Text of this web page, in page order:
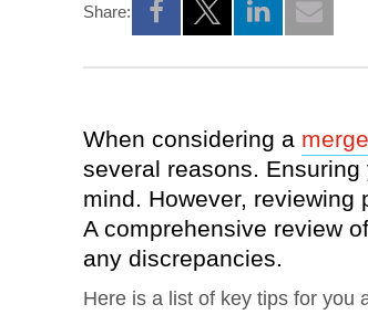
Share:
Opens a new window
Opens a new
Opens a
When considering a
several reasons.
mind. However,
A comprehensive review
any discrepancies.
Here is a list of key tips for you